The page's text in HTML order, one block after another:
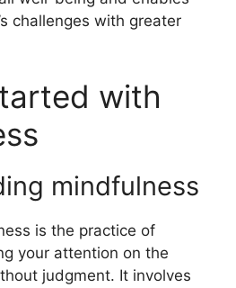
challenges with greater
with
mindfulness
is the practice of
your attention on the
judgment. It involves